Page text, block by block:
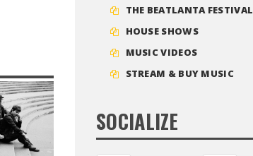
THE BEATLANTA FESTIVAL
HOUSE SHOWS
MUSIC VIDEOS
STREAM & BUY MUSIC
SOCIALIZE